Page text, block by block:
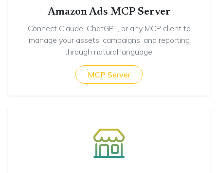
Amazon Ads MCP Server
Connect Claude, ChatGPT, or any MCP client to
manage your assets, campaigns, and reporting
through natural language.
MCP Server